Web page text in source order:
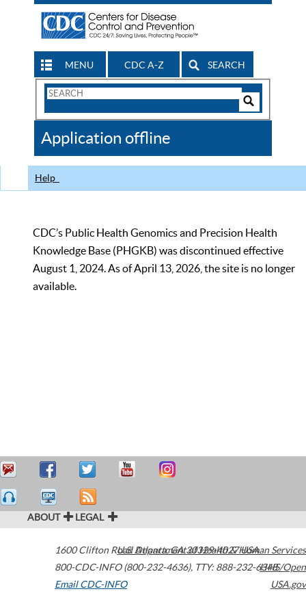
MENU CDC A-Z SEARCH
Search
CDC
Application offline
Help
CDC’s Public Health Genomics and Precision Health
Knowledge Base (PHGKB) was discontinued effective
August 1, 2024. As of April 13, 2026, the site is no longer
available.
ABOUT LEGAL
1600 Clifton Road Atlanta,GA30329-4027USA
800-CDC-INFO (800-232-4636), TTY: 888-232-6348
Email CDC-INFO
U.S. Department of Health & Human Services
HHS/Open
USA.gov